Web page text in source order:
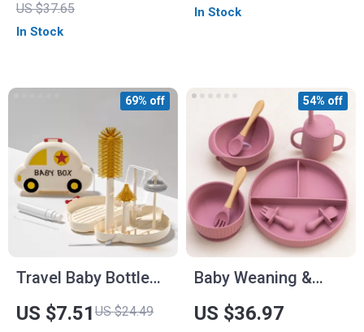
Sucker Bowl & Plate
US $37.65
In Stock
Pacifiers & Cups
In Stock
Travel Baby Bottle
Brush Set with Soap
Dispenser and
US $7.51 US $24.49
69% off
Baby Weaning &
Feeding Set
US $36.97
54% off